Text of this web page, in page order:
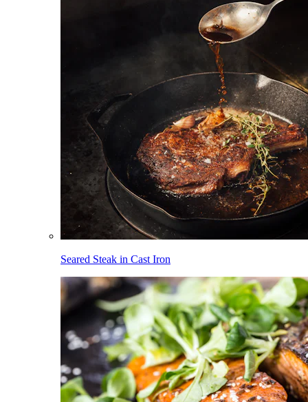
Seared Steak in Cast Iron